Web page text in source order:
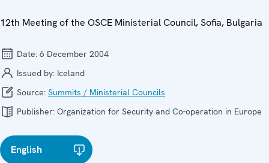
12th Meeting of the OSCE Ministerial Council, Sofia, Bulgaria
Date: 6 December 2004
Issued by: Iceland
Source: Summits / Ministerial Councils
Publisher: Organization for Security and Co-operation in Europe
English